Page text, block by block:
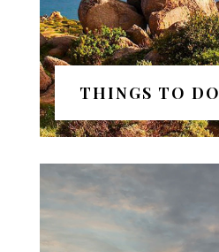
THINGS TO DO